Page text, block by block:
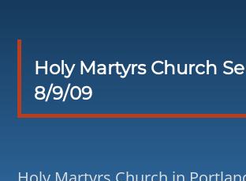
Holy Martyrs Church
8/9/09